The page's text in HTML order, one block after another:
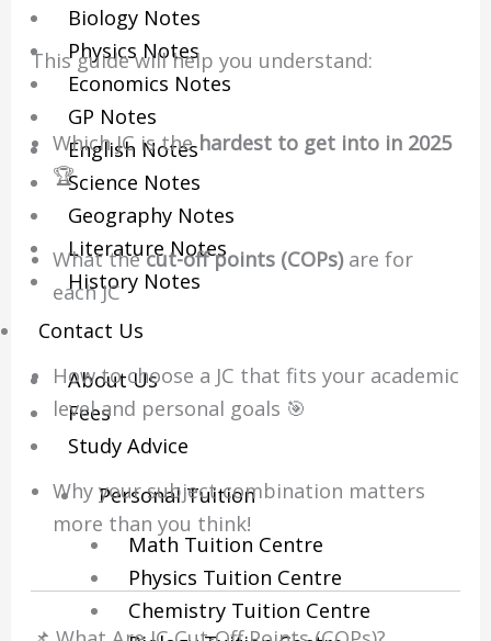
Biology Notes
Physics Notes
Economics Notes
GP Notes
English Notes
Science Notes
Geography Notes
Literature Notes
History Notes
Contact Us
About Us
Fees
Study Advice
Personal Tuition
Math Tuition Centre
Physics Tuition Centre
Chemistry Tuition Centre
This guide will help you understand:
Which JC is thehardest to get into in 2025
🏆
What thecut-off points (COPs)are for
each JC
How to choose a JC that fits your academic
level and personal goals 🎯
Why your subject combination matters
more than you think!